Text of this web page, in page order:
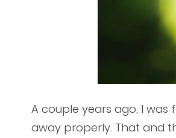
A couple years ago, I
away properly. That and